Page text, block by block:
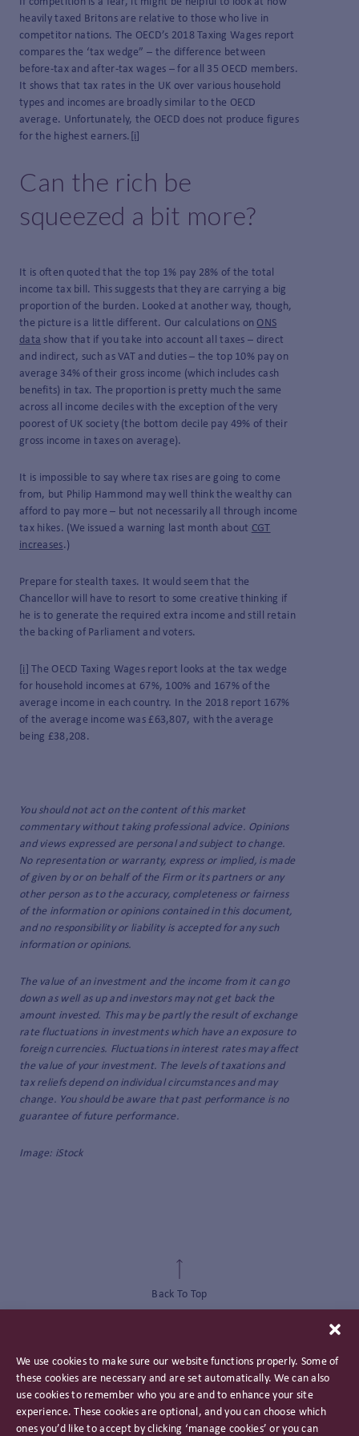
We use cookies to make sure our website functions properly. Some of
these cookies are necessary and are set automatically. We can also
use cookies to remember who you are and to enhance your site
experience. These cookies are optional, and you can choose which
ones you’d like to accept by clicking ‘manage cookies’ or you can
heavily taxed Britons are relative to those who live in
competitor nations. The OECD’s 2018 Taxing Wages report
compares the ‘tax wedge” – the difference between
before-tax and after-tax wages – for all 35 OECD members.
It shows that tax rates in the UK over various household
types and incomes are broadly similar to the OECD
average. Unfortunately, the OECD does not produce figures
for the highest earners. [i]
Can the rich be
squeezed a bit more?
It is often quoted that the top 1% pay 28% of the total
income tax bill. This suggests that they are carrying a big
proportion of the burden. Looked at another way, though,
the picture is a little different. Our calculations on ONS
data show that if you take into account all taxes – direct
and indirect, such as VAT and duties – the top 10% pay on
average 34% of their gross income (which includes cash
benefits) in tax. The proportion is pretty much the same
across all income deciles with the exception of the very
poorest of UK society (the bottom decile pay 49% of their
gross income in taxes on average).
It is impossible to say where tax rises are going to come
from, but Philip Hammond may well think the wealthy can
afford to pay more – but not necessarily all through income
tax hikes. (We issued a warning last month about CGT
increases.)
Prepare for stealth taxes. It would seem that the
Chancellor will have to resort to some creative thinking if
he is to generate the required extra income and still retain
the backing of Parliament and voters.
[i] The OECD Taxing Wages report looks at the tax wedge
for household incomes at 67%, 100% and 167% of the
average income in each country. In the 2018 report 167%
of the average income was £63,807, with the average
being £38,208.
You should not act on the content of this market
commentary without taking professional advice. Opinions
and views expressed are personal and subject to change.
No representation or warranty, express or implied, is made
of given by or on behalf of the Firm or its partners or any
other person as to the accuracy, completeness or fairness
of the information or opinions contained in this document,
and no responsibility or liability is accepted for any such
information or opinions.
The value of an investment and the income from it can go
down as well as up and investors may not get back the
amount invested. This may be partly the result of exchange
rate fluctuations in investments which have an exposure to
foreign currencies. Fluctuations in interest rates may affect
the value of your investment. The levels of taxations and
tax reliefs depend on individual circumstances and may
change. You should be aware that past performance is no
guarantee of future performance.
Image: iStock
Back To Top